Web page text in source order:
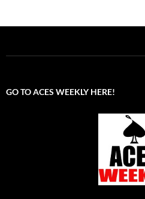
GO TO ACES WEEKLY HERE!